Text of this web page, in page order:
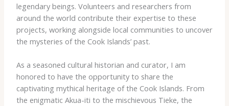
legendary beings. ​Volunteers and researchers from
around the world contribute their expertise to these
projects, working alongside local communities to uncover
the mysteries of the Cook Islands’ past.
As a seasoned cultural historian and curator, I am
honored to have the opportunity to share the
captivating mythical heritage of the Cook Islands. ​From
the enigmatic Akua-iti to the mischievous Tieke, the